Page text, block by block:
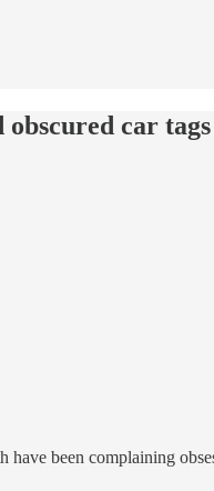
car tags
have been complaining